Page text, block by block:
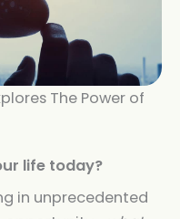
The Power of
life today?
in unprecedented